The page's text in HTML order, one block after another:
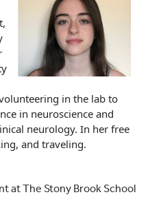
in the lab to
in neuroscience and
neurology. In her free
and traveling.
at The Stony Brook School